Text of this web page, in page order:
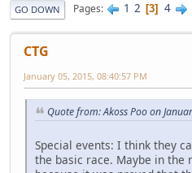
GO DOWN Pages 1 2 3 4
CTG
January 05, 2015, 08:40:57 PM
Quote from: Akoss Poo on
Special events: I think they
the basic race. Maybe in the